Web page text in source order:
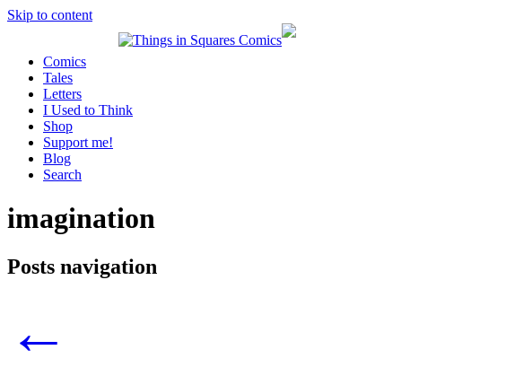
Skip to content
Comics
Tales
Letters
I Used to Think
Shop
Support me!
Blog
Search
imagination
Posts navigation
←